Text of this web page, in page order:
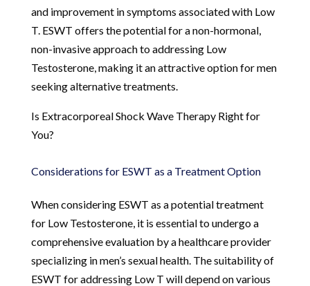
and improvement in symptoms associated with Low
T. ESWT offers the potential for a non-hormonal,
non-invasive approach to addressing Low
Testosterone, making it an attractive option for men
seeking alternative treatments.
Is Extracorporeal Shock Wave Therapy Right for
You?
Considerations for ESWT as a Treatment Option
When considering ESWT as a potential treatment
for Low Testosterone, it is essential to undergo a
comprehensive evaluation by a healthcare provider
specializing in men’s sexual health. The suitability of
ESWT for addressing Low T will depend on various